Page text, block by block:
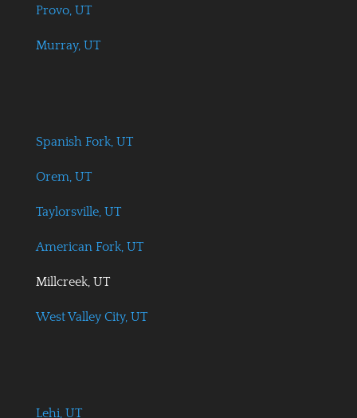
Provo, UT
Murray, UT
Spanish Fork, UT
Orem, UT
Taylorsville, UT
American Fork, UT
Millcreek, UT
West Valley City, UT
Lehi, UT